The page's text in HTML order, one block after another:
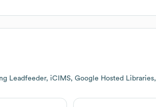
Leadfeeder, iCIMS, Google Hosted Libraries,